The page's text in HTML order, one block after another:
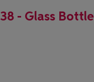
38 - Glass Bottle